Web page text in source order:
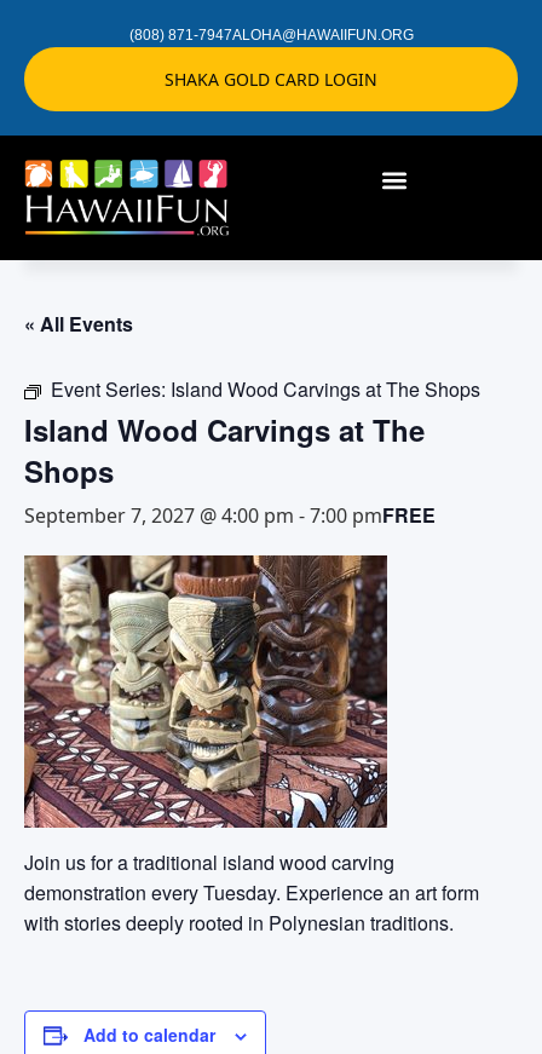
(808) 871-7947ALOHA@HAWAIIFUN.ORG
SHAKA GOLD CARD LOGIN
« All Events
Event Series: Island Wood Carvings at The Shops
Island Wood Carvings at The
Shops
September 7, 2027 @ 4:00 pm -7:00 pmFREE
Join us for a traditional island wood carving
demonstration every Tuesday. Experience an art form
with stories deeply rooted in Polynesian traditions.
Add to calendar